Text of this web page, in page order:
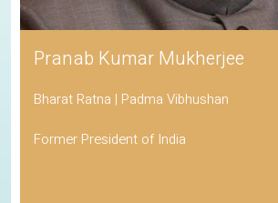
Pranab Kumar Mukherjee
Bharat Ratna | Padma Vibhushan
Former President of India